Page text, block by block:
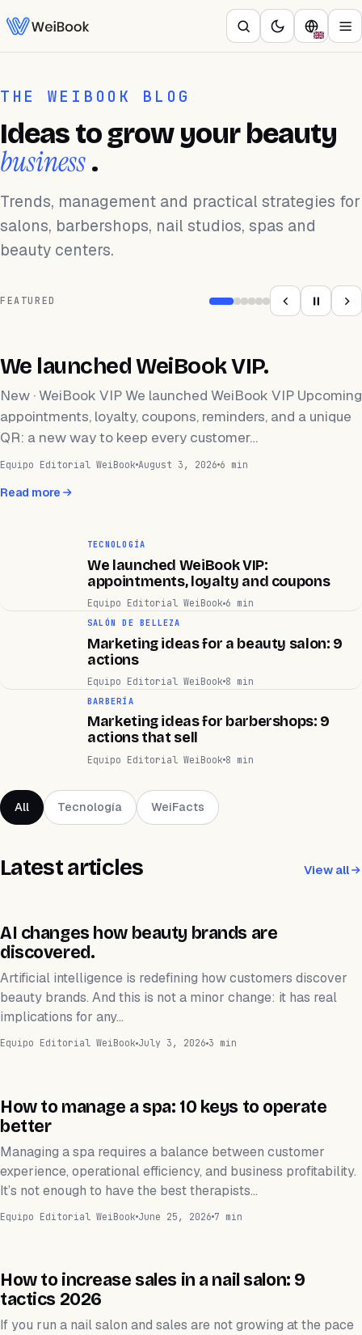
THE WEIBOOK BLOG
Ideas to grow your beauty
business.
Trends, management and practical strategies for
salons, barbershops, nail studios, spas and
beauty centers.
FEATURED
APLICACIÓN
We launched WeiBook VIP.
New · WeiBook VIP We launched WeiBook VIP Upcoming
appointments, loyalty, coupons, reminders, and a unique
QR: a new way to keep every customer…
Equipo Editorial WeiBook August 3, 2026 6 min
Read more
TECNOLOGÍA
We launched WeiBook VIP:
appointments, loyalty and coupons
Equipo Editorial WeiBook 6 min
SALÓN DE BELLEZA
Marketing ideas for a beauty salon: 9
actions
Equipo Editorial WeiBook 8 min
BARBERÍA
Marketing ideas for barbershops: 9
actions that sell
Equipo Editorial WeiBook 8 min
All Tecnología WeiFacts
Latest articles View all
TECNOLOGÍA
AI changes how beauty brands are
discovered.
Artificial intelligence is redefining how customers discover
beauty brands. And this is not a minor change: it has real
implications for any…
Equipo Editorial WeiBook July 3, 2026 3 min
ESTÉTICA
How to manage a spa: 10 keys to operate
better
Managing a spa requires a balance between customer
experience, operational efficiency, and business profitability.
It’s not enough to have the best therapists…
Equipo Editorial WeiBook June 25, 2026 7 min
SPA DE UÑAS
How to increase sales in a nail salon: 9
tactics 2026
If you run a nail salon and sales are not growing at the pace